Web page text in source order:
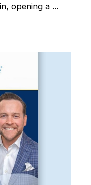
opening a ...